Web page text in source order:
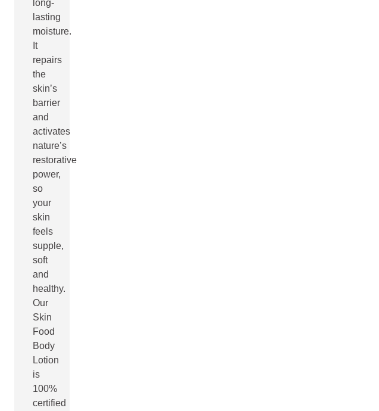
long-
lasting
moisture.
It
repairs
the
skin’s
barrier
and
activates
nature’s
restorative
power,
so
your
skin
feels
supple,
soft
and
healthy.
Our
Skin
Food
Body
Lotion
is
100%
certified